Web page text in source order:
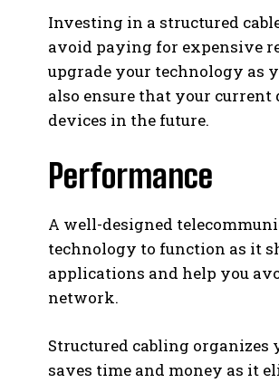
Investing in a structured
avoid paying for expensive
upgrade your technology as
also ensure that your
devices in the future.
Performance
A well-designed
technology to function as it
applications and help you
network.
Structured cabling
saves time and money as it